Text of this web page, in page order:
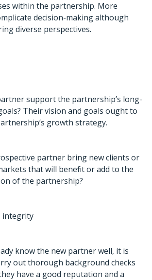
within the partnership. More
decision-making although
diverse perspectives.
support the partnership’s long-
Their vision and goals ought to
growth strategy.
partner bring new clients or
that will benefit or add to the
of the partnership?
integrity
know the new partner well, it is
out thorough background checks
have a good reputation and a